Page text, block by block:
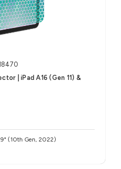
| iPad A16 (Gen 11) &
(10th Gen, 2022)